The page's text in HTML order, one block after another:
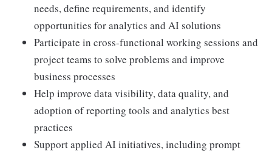
needs, define requirements, and identify
opportunities for analytics and AI solutions
Participate in cross-functional working sessions and
project teams to solve problems and improve
business processes
Help improve data visibility, data quality, and
adoption of reporting tools and analytics best
practices
Support applied AI initiatives, including prompt